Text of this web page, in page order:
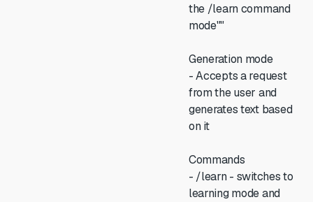
the /learn command
mode""
Generation mode
- Accepts a request
from the user and
generates text based
on it
Commands
- /learn - switches to
learning mode and